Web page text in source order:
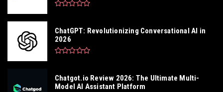
ChatGPT: Revolutionizing Conversational AI in
2026
Chatgot.io Review 2026: The Ultimate Multi-
Model AI Assistant Platform